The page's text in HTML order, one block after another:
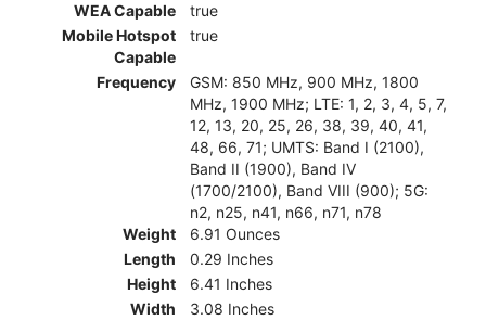
WEA Capable
true
Mobile Hotspot
Capable
true
Frequency
GSM: 850 MHz, 900 MHz, 1800
MHz, 1900 MHz; LTE: 1, 2, 3, 4, 5, 7,
12, 13, 20, 25, 26, 38, 39, 40, 41,
48, 66, 71; UMTS: Band I (2100),
Band II (1900), Band IV
(1700/2100), Band VIII (900); 5G:
n2, n25, n41, n66, n71, n78
Weight
6.91 Ounces
Length
0.29 Inches
Height
6.41 Inches
Width
3.08 Inches